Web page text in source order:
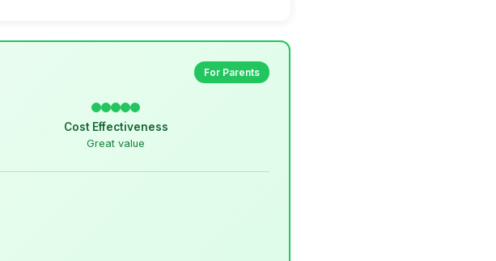
For Parents
Cost Effectiveness
Great value